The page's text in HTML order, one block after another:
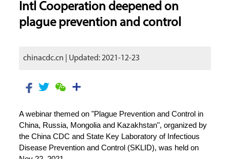
Intl Cooperation deepened on
plague prevention and control
chinacdc.cn | Updated: 2021-12-23
A webinar themed on "Plague Prevention and Control in
China, Russia, Mongolia and Kazakhstan", organized by
the China CDC and State Key Laboratory of Infectious
Disease Prevention and Control (SKLID), was held on